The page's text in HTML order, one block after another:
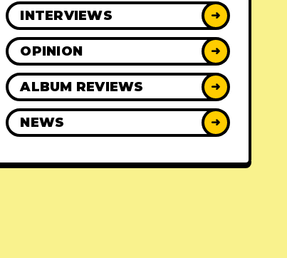
INTERVIEWS ➜
OPINION ➜
ALBUM REVIEWS ➜
NEWS ➜